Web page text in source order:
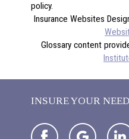
policy.
Insurance Websites
Glossary content
INSURE YOUR